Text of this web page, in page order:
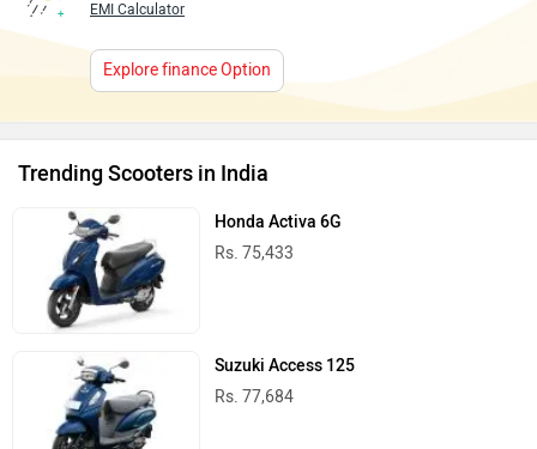
EMI Calculator
Explore finance Option
Trending Scooters in India
Honda Activa 6G
Rs. 75,433
Suzuki Access 125
Rs. 77,684